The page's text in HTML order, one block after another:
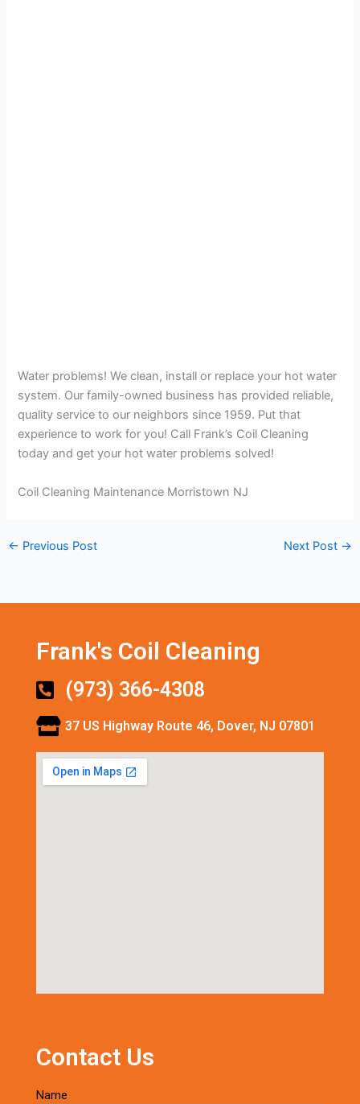
Water problems! We clean, install or replace your hot water
system. Our family-owned business has provided reliable,
quality service to our neighbors since 1959. Put that
experience to work for you! Call Frank’s Coil Cleaning
today and get your hot water problems solved!
Coil Cleaning Maintenance Morristown NJ
← Previous Post Next Post →
Frank's Coil Cleaning
(973) 366-4308
37 US Highway Route 46, Dover, NJ 07801
Contact Us
Name